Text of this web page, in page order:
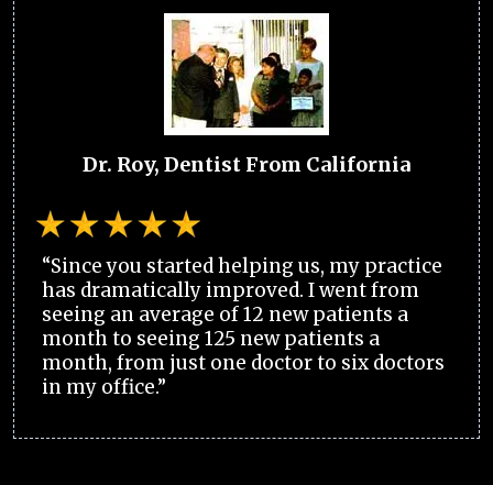
Dr. Roy, Dentist From California
“Since you started helping us, my practice
has dramatically improved. I went from
seeing an average of 12 new patients a
month to seeing 125 new patients a
month, from just one doctor to six doctors
in my office.”